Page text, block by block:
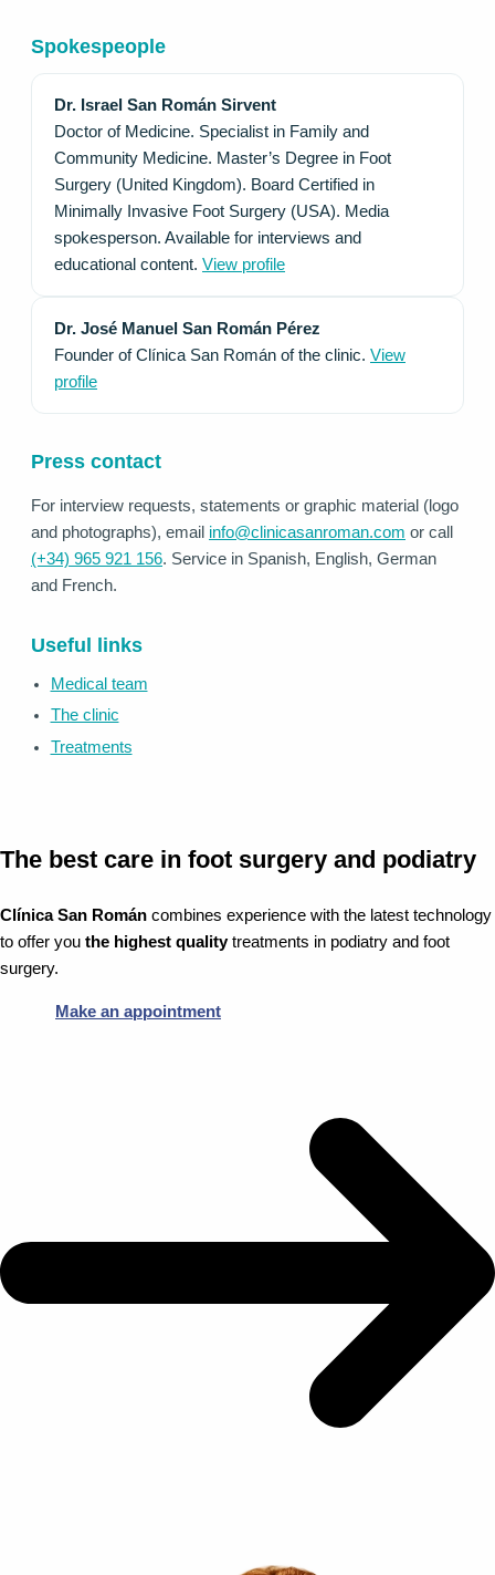
Spokespeople
Dr. Israel San Román Sirvent
Doctor of Medicine. Specialist in Family and
Community Medicine. Master’s Degree in Foot
Surgery (United Kingdom). Board Certified in
Minimally Invasive Foot Surgery (USA). Media
spokesperson. Available for interviews and
educational content. View profile
Dr. José Manuel San Román Pérez
Founder of Clínica San Román of the clinic. View
profile
Press contact
For interview requests, statements or graphic material (logo
and photographs), email info@clinicasanroman.com or call
(+34) 965 921 156. Service in Spanish, English, German
and French.
Useful links
Medical team
The clinic
Treatments
The best care in foot surgery and podiatry
Clínica San Román combines experience with the latest technology
to offer you the highest qualitytreatments in podiatry and foot
surgery.
Make an appointment